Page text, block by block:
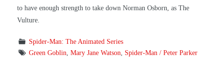
to have enough strength to take down Norman Osborn, as The
Vulture.
Spider-Man: The Animated Series
Green Goblin Mary Jane Watson Spider-Man / Peter Parker